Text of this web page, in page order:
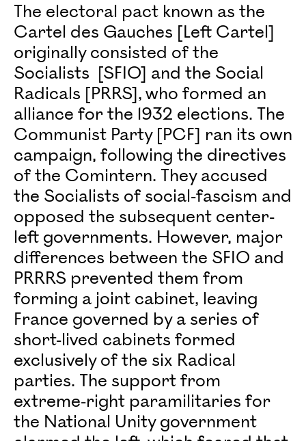
The electoral pact known as the
Cartel des Gauches [Left Cartel]
originally consisted of the
Socialists [SFIO] and the Social
Radicals [PRRS], who formed an
alliance for the 1932 elections. The
Communist Party [PCF] ran its own
campaign, following the directives
of the Comintern. They accused
the Socialists of social-fascism and
opposed the subsequent center-
left governments. However, major
differences between the SFIO and
PRRRS prevented them from
forming a joint cabinet, leaving
France governed by a series of
short-lived cabinets formed
exclusively of the six Radical
parties. The support from
extreme-right paramilitaries for
the National Unity government